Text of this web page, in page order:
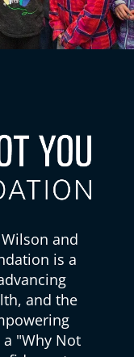
and
is a
and the
"Why Not